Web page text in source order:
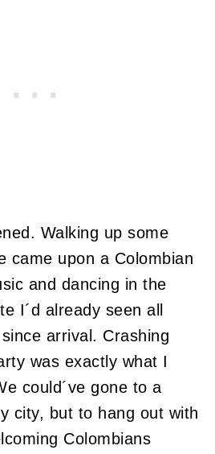
Walking up some
came upon a Colombian
and dancing in the
I´d already seen all
arrival. Crashing
was exactly what I
could´ve gone to a
city, but to hang out with
Colombians